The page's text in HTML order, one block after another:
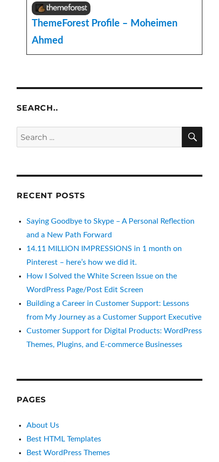
ThemeForest Profile – Moheimen
Ahmed
SEARCH..
Search
for:
RECENT POSTS
Saying Goodbye to Skype – A Personal Reflection
and a New Path Forward
14.11 MILLION IMPRESSIONS in 1 month on
Pinterest – here’s how we did it.
How I Solved the White Screen Issue on the
WordPress Page/Post Edit Screen
Building a Career in Customer Support: Lessons
from My Journey as a Customer Support Executive
Customer Support for Digital Products: WordPress
Themes, Plugins, and E-commerce Businesses
PAGES
About Us
Best HTML Templates
Best WordPress Themes